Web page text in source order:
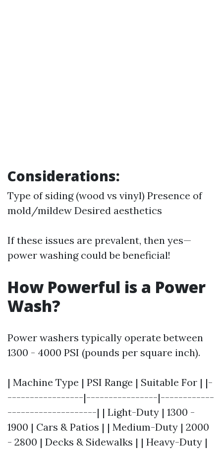
Considerations:
Type of siding (wood vs vinyl) Presence of
mold/mildew Desired aesthetics
If these issues are prevalent, then yes—
power washing could be beneficial!
How Powerful is a Power
Wash?
Power washers typically operate between
1300 - 4000 PSI (pounds per square inch).
| Machine Type | PSI Range | Suitable For | |-
-----------------|----------------|------------
--------------------| | Light-Duty | 1300 -
1900 | Cars & Patios | | Medium-Duty | 2000
- 2800 | Decks & Sidewalks | | Heavy-Duty |